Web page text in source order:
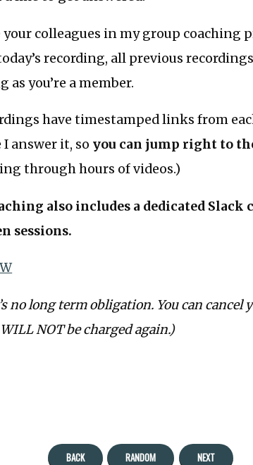
colleagues in my group coaching
recording, all previous
as you’re a member.
have timestamped links from
answer it, so you can jump right to
through hours of videos.)
also includes a dedicated
sessions.
no long term obligation. You can
NOT be charged again.)
BACK RANDOM NEXT